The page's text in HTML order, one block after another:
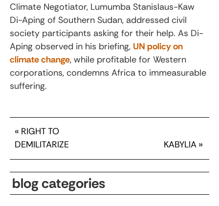
Climate Negotiator, Lumumba Stanislaus-Kaw
Di-Aping of Southern Sudan, addressed civil
society participants asking for their help. As Di-
Aping observed in his briefing, UN policy on
climate change, while profitable for Western
corporations, condemns Africa to immeasurable
suffering.
« RIGHT TO
DEMILITARIZE
KABYLIA »
blog categories